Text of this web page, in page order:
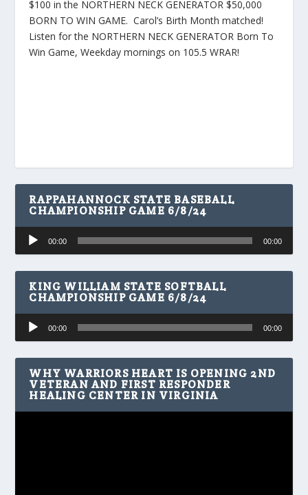
$100 in the NORTHERN NECK GENERATOR $50,000
BORN TO WIN GAME. Carol’s Birth Month matched!
Listen for the NORTHERN NECK GENERATOR Born To
Win Game, Weekday mornings on 105.5 WRAR!
RAPPAHANNOCK STATE BASEBALL
CHAMPIONSHIP GAME 6/8/24
Audio
Player
00:00 00:00
KING WILLIAM STATE SOFTBALL
CHAMPIONSHIP GAME 6/8/24
Audio
Player
00:00 00:00
WHY WARRIORS HEART IS OPENING 2ND
VETERAN AND FIRST RESPONDER
HEALING CENTER IN VIRGINIA